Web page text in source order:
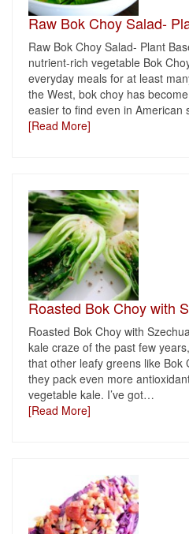
Raw Bok Choy Salad-
Raw Bok Choy Salad- Plant
nutrient-rich vegetable Bok
everyday meals for at least
the West, bok choy has
easier to find even in American
[Read More]
Roasted Bok Choy with
Roasted Bok Choy with
kale craze of the past few
that other leafy greens like Bok
they pack even more
vegetable kale. I’ve got…
[Read More]